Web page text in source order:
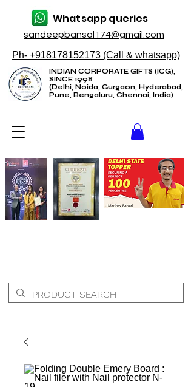
sandeepbansal174@gmail.com
Whatsapp queries
Ph- +918178152173 (Call & whatsapp)
INDIAN CORPORATE GIFTS (ICG),
SINCE 1998
(Delhi, Noida, Gurgaon, Hyderabad,
Pune, Bengaluru, Chennai, India)